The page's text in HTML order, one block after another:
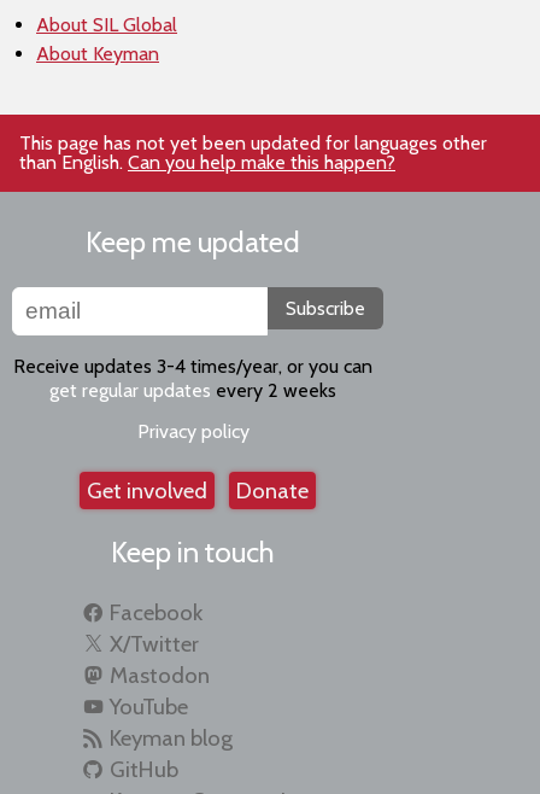
About SIL Global
About Keyman
This page has not yet been updated for languages other
than English. Can you help make this happen?
Keep me updated
Subscribe
Receive updates 3-4 times/year, or you can
get regular updates every 2 weeks
Privacy policy
Get involved Donate
Keep in touch
Facebook
X/Twitter
Mastodon
YouTube
Keyman blog
GitHub